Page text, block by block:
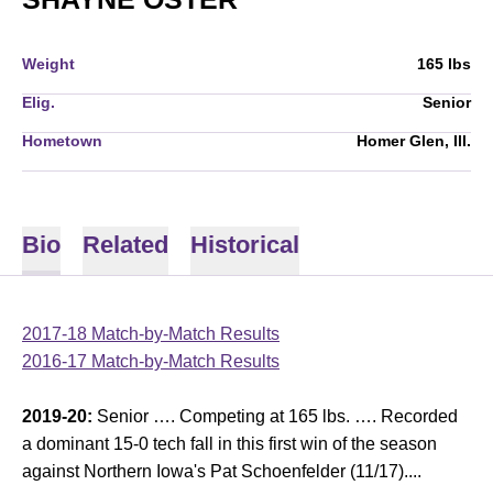
Weight 165 lbs
Elig. Senior
Hometown Homer Glen, Ill.
Bio Related Historical
2017-18 Match-by-Match Results
2016-17 Match-by-Match Results
2019-20: Senior …. Competing at 165 lbs. …. Recorded
a dominant 15-0 tech fall in this first win of the season
against Northern Iowa's Pat Schoenfelder (11/17)....